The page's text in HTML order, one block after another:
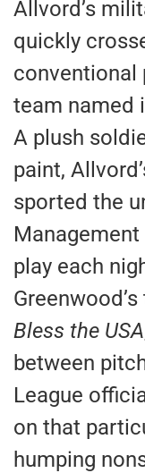
Allvord’s
quickly
team named
A plush
paint,
sported the
play each
Bless the USA
between
League
on that
humping